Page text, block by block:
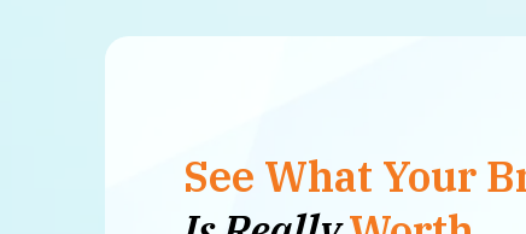
See What Your